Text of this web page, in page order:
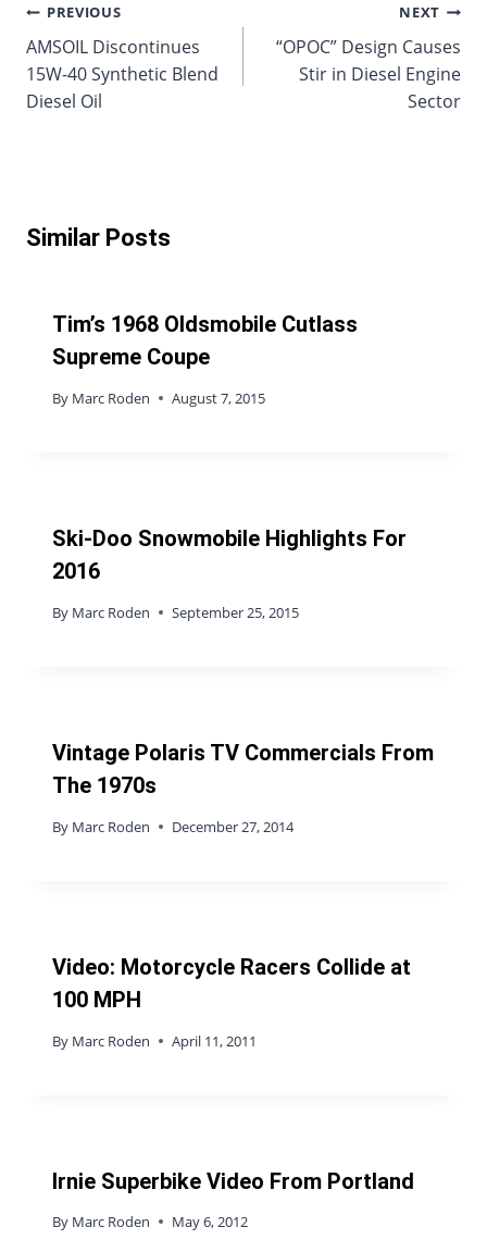
Post
navigation
PREVIOUS
AMSOIL Discontinues
15W-40 Synthetic Blend
Diesel Oil
NEXT
“OPOC” Design Causes
Stir in Diesel Engine
Sector
Similar Posts
Tim’s 1968 Oldsmobile Cutlass
Supreme Coupe
By Marc Roden August 7, 2015
Ski-Doo Snowmobile Highlights For
2016
By Marc Roden September 25, 2015
Vintage Polaris TV Commercials From
The 1970s
By Marc Roden December 27, 2014
Video: Motorcycle Racers Collide at
100 MPH
By Marc Roden April 11, 2011
Irnie Superbike Video From Portland
By Marc Roden May 6, 2012